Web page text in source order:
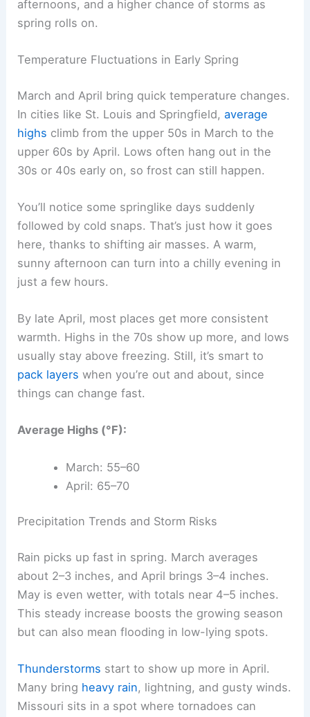
afternoons, and a higher chance of storms as
spring rolls on.
Temperature Fluctuations in Early Spring
March and April bring quick temperature changes.
In cities like St. Louis and Springfield,average
highs climb from the upper 50s in March to the
upper 60s by April. Lows often hang out in the
30s or 40s early on, so frost can still happen.
You’ll notice some springlike days suddenly
followed by cold snaps. That’s just how it goes
here, thanks to shifting air masses. A warm,
sunny afternoon can turn into a chilly evening in
just a few hours.
By late April, most places get more consistent
warmth. Highs in the 70s show up more, and lows
usually stay above freezing. Still, it’s smart to
pack layers when you’re out and about, since
things can change fast.
Average Highs (°F):
March: 55–60
April: 65–70
Precipitation Trends and Storm Risks
Rain picks up fast in spring. March averages
about 2–3 inches, and April brings 3–4 inches.
May is even wetter, with totals near 4–5 inches.
This steady increase boosts the growing season
but can also mean flooding in low-lying spots.
Thunderstorms start to show up more in April.
Many bring heavy rain, lightning, and gusty winds.
Missouri sits in a spot where tornadoes can